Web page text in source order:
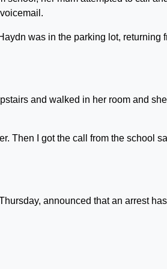
was in the parking lot, returning
and walked in her room and she
Then I got the call from the school
announced that an arrest has